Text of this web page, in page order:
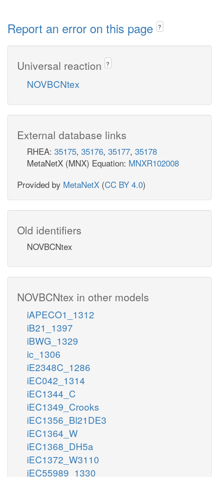
Report an error on this page ?
Universal reaction ?
NOVBCNtex
External database links
RHEA: 35175, 35176, 35177, 35178
MetaNetX (MNX) Equation: MNXR102008
Provided by MetaNetX (CC BY 4.0)
Old identifiers
NOVBCNtex
NOVBCNtex in other models
iAPECO1_1312
iB21_1397
iBWG_1329
ic_1306
iE2348C_1286
iEC042_1314
iEC1344_C
iEC1349_Crooks
iEC1356_Bl21DE3
iEC1364_W
iEC1368_DH5a
iEC1372_W3110
iEC55989_1330